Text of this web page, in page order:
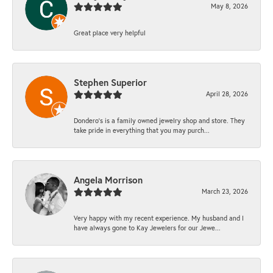
May 8, 2026
Great place very helpful
Stephen Superior
April 28, 2026
Dondero's is a family owned jewelry shop and store. They
take pride in everything that you may purch...
Angela Morrison
March 23, 2026
Very happy with my recent experience. My husband and I
have always gone to Kay Jewelers for our Jewe...